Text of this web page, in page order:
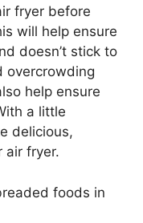
fryer before
will help ensure
doesn’t stick to
overcrowding
help ensure
a little
delicious,
air fryer.
foods in